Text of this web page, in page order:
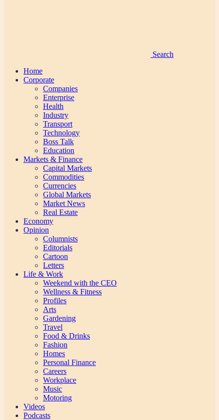
Search
Home
Corporate
Companies
Enterprise
Health
Industry
Transport
Technology
Boss Talk
Education
Markets & Finance
Capital Markets
Commodities
Currencies
Global Markets
Market News
Real Estate
Economy
Opinion
Columnists
Editorials
Cartoon
Letters
Life & Work
Weekend with the CEO
Wellness & Fitness
Profiles
Arts
Gardening
Travel
Food & Drinks
Fashion
Homes
Personal Finance
Careers
Workplace
Music
Motoring
Videos
Podcasts